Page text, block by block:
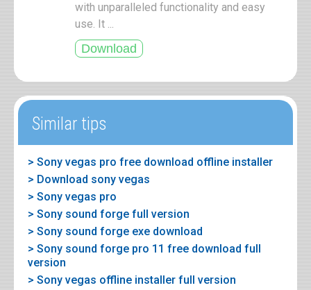
with unparalleled functionality and easy
use. It ...
Similar tips
> Sony vegas pro free download offline installer
> Download sony vegas
> Sony vegas pro
> Sony sound forge full version
> Sony sound forge exe download
> Sony sound forge pro 11 free download full
version
> Sony vegas offline installer full version